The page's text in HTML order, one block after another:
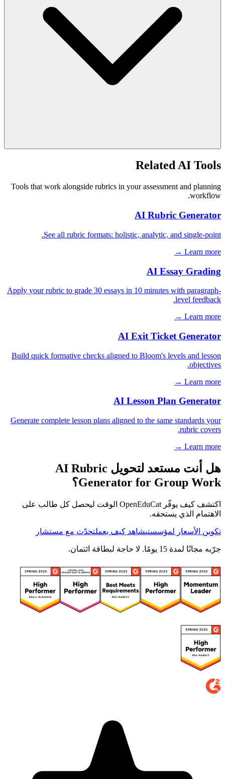
Related AI Tools
Tools that work alongside rubrics in your assessment and planning
workflow.
AI Rubric Generator
See all rubric formats: holistic, analytic, and single-point.
Learn more →
AI Essay Grading
Apply your rubric to grade 30 essays in 10 minutes with paragraph-
level feedback.
Learn more →
AI Exit Ticket Generator
Build quick formative checks aligned to Bloom's levels and lesson
objectives.
Learn more →
AI Lesson Plan Generator
Generate complete lesson plans aligned to the same standards your
rubric covers.
Learn more →
هل أنت مستعد لتحويل AI Rubric
Generator for Group Work؟
اكتشف كيف يوفّر OpenEduCat الوقت ليحصل كل طالب على
الاهتمام الذي يستحقه.
تكوين الأسعار لمؤسستيشاهد كيف يعملتحدّث مع مستشار
جرّبه مجانًا لمدة 15 يومًا. لا حاجة لبطاقة ائتمان.